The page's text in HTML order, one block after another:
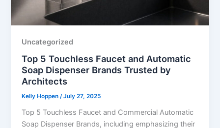
Uncategorized
Top 5 Touchless Faucet and Automatic
Soap Dispenser Brands Trusted by
Architects
Kelly Hoppen/July 27, 2025
Top 5 Touchless Faucet and Commercial Automatic
Soap Dispenser Brands, including emphasizing their